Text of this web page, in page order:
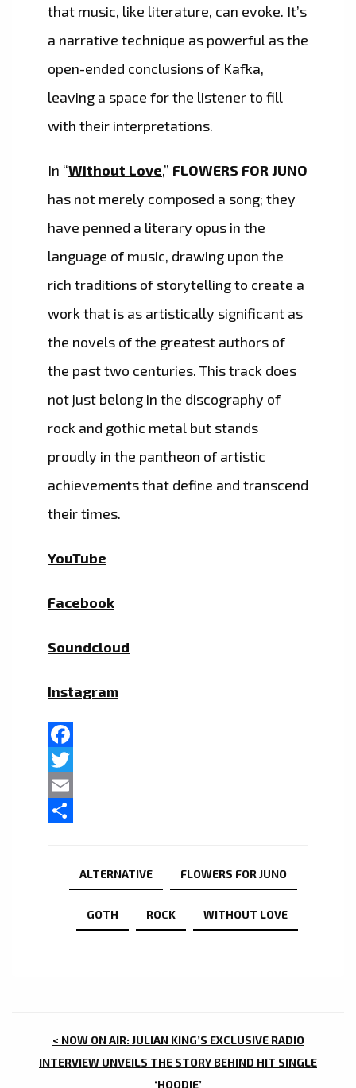
that music, like literature, can evoke. It’s
a narrative technique as powerful as the
open-ended conclusions of Kafka,
leaving a space for the listener to fill
with their interpretations.
In “Without Love,” FLOWERS FOR JUNO
has not merely composed a song; they
have penned a literary opus in the
language of music, drawing upon the
rich traditions of storytelling to create a
work that is as artistically significant as
the novels of the greatest authors of
the past two centuries. This track does
not just belong in the discography of
rock and gothic metal but stands
proudly in the pantheon of artistic
achievements that define and transcend
their times.
YouTube
Facebook
Soundcloud
Instagram
Facebook
Twitter
Email
ALTERNATIVE FLOWERS FOR JUNO
GOTH ROCK WITHOUT LOVE
POST
NAVIGATION
< NOW ON AIR: JULIAN KING’S EXCLUSIVE RADIO
INTERVIEW UNVEILS THE STORY BEHIND HIT SINGLE
‘HOODIE’